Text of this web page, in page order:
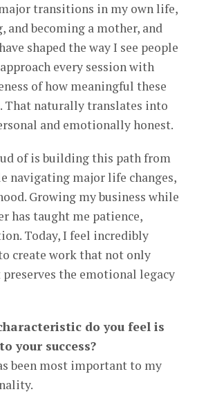
transitions in my own life,
and becoming a mother, and
shaped the way I see people
every session with
of how meaningful these
That naturally translates into
and emotionally honest.
of is building this path from
navigating major life changes,
Growing my business while
has taught me patience,
Today, I feel incredibly
create work that not only
preserves the emotional legacy
do you feel is
your success?
been most important to my